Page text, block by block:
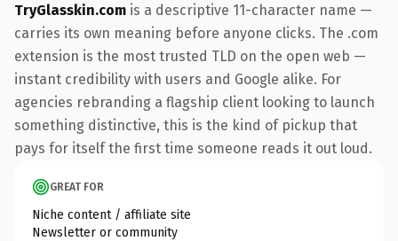
TryGlasskin.com is a descriptive 11-character name —
carries its own meaning before anyone clicks. The .com
extension is the most trusted TLD on the open web —
instant credibility with users and Google alike. For
agencies rebranding a flagship client looking to launch
something distinctive, this is the kind of pickup that
pays for itself the first time someone reads it out loud.
GREAT FOR
Niche content / affiliate site
Newsletter or community